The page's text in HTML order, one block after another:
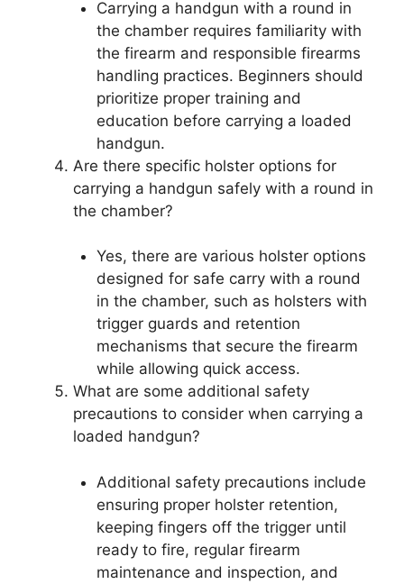
Carrying a handgun with a round in
the chamber requires familiarity with
the firearm and responsible firearms
handling practices. Beginners should
prioritize proper training and
education before carrying a loaded
handgun.
Are there specific holster options for
carrying a handgun safely with a round in
the chamber?
Yes, there are various holster options
designed for safe carry with a round
in the chamber, such as holsters with
trigger guards and retention
mechanisms that secure the firearm
while allowing quick access.
What are some additional safety
precautions to consider when carrying a
loaded handgun?
Additional safety precautions include
ensuring proper holster retention,
keeping fingers off the trigger until
ready to fire, regular firearm
maintenance and inspection, and